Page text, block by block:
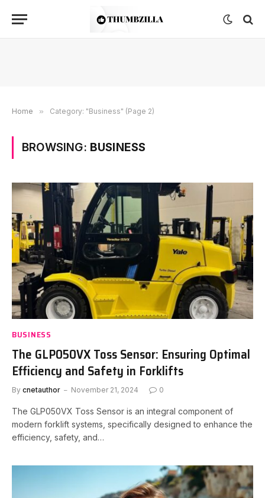
Home » Category: "Business" (Page 2)
BROWSING: BUSINESS
BUSINESS
The GLP050VX Toss Sensor: Ensuring Optimal
Efficiency and Safety in Forklifts
By cnetauthor November 21, 2024 0
The GLP050VX Toss Sensor is an integral component of
modern forklift systems, specifically designed to enhance the
efficiency, safety, and…